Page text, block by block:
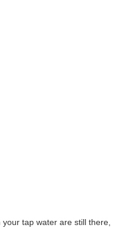
tap water are still there,